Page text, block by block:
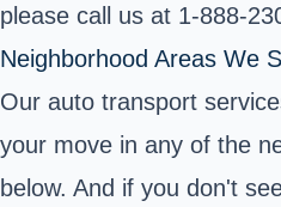
please call us at 1-888-
Neighborhood Areas We
Our auto transport
your move in any of the
below. And if you don't